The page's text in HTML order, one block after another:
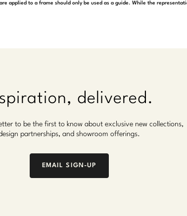
applied to a frame should only be used as a guide. While the
delivered.
to be the first to know about exclusive new collections,
partnerships, and showroom offerings.
EMAIL SIGN-UP